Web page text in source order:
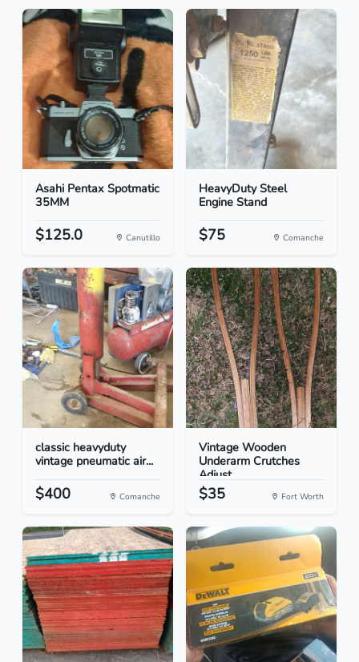
Asahi Pentax Spotmatic
35MM
$125.0 Canutillo
HeavyDuty Steel
Engine Stand
$75 Comanche
classic heavyduty
vintage pneumatic air...
$400 Comanche
Vintage Wooden
Underarm Crutches
Adjust...
$35 Fort Worth